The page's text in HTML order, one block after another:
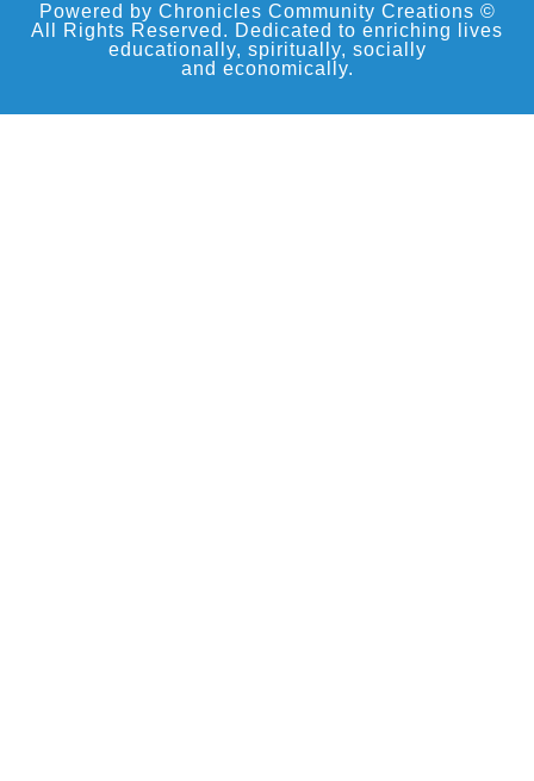
Powered by Chronicles Community Creations ©
All Rights Reserved. Dedicated to enriching lives
educationally, spiritually, socially
and economically.